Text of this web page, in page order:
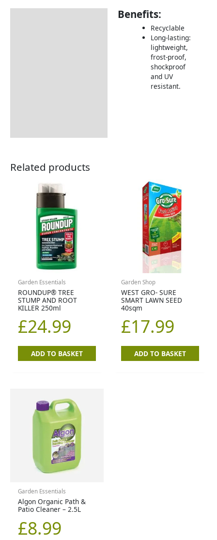
Benefits:
Recyclable
Long-lasting:
lightweight,
frost-proof,
shockproof
and UV
resistant.
Related products
Garden Essentials
ROUNDUP® TREE
STUMP AND ROOT
KILLER 250ml
£24.99
ADD TO BASKET
Garden Shop
WEST GRO- SURE
SMART LAWN SEED
40sqm
£17.99
ADD TO BASKET
Garden Essentials
Algon Organic Path &
Patio Cleaner – 2.5L
£8.99